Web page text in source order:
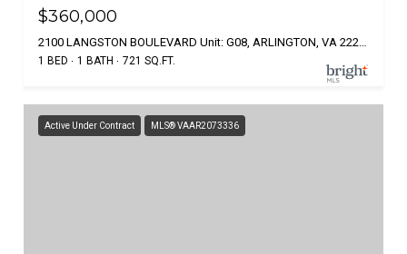
$360,000
1 BED 1 BATH 721 SQ.FT.
Active Under Contract MLS® VAAR2073336